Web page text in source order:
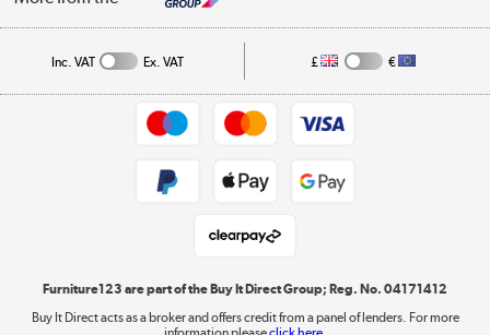
Returns policy
A guide to furniture grading
Collection and Recycling
Privacy policy
Shop now »
Laptops, phones, and all things tech
Inc. VAT Ex. VAT £ €
Furniture123 are part of the Buy It Direct Group; Reg. No. 04171412
Buy It Direct acts as a broker and offers credit from a panel of lenders. For more